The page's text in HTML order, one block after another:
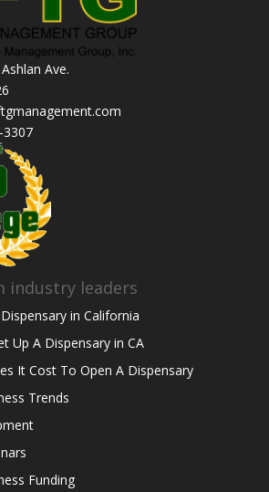
Ave.
3307
industry leaders
in California
Up A Dispensary in CA
It Cost To Open A Dispensary
Trends
Funding